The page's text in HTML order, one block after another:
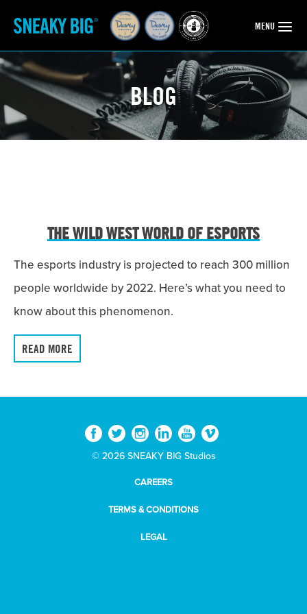
OPEN
MENU
BLOG
THE WILD WEST WORLD OF ESPORTS
The esports industry is projected to reach 300 million
people worldwide by 2022. Here’s what you need to
know about this phenomenon.
READ MORE
© 2026 SNEAKY BIG Studios
CAREERS
TERMS & CONDITIONS
LEGAL